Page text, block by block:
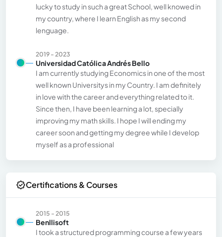
lucky to study in such a great School, well knowed in
my country, where I learn English as my second
lenguage.
2019 - 2023
Universidad Católica Andrés Bello
I am currently studying Economics in one of the most
well known Universitys in my Country. I am definitely
in love with the career and everything related to it.
Since then, I have been learning a lot, specially
improving my math skills. I hope I will ending my
career soon and getting my degree while I develop
myself as a professional
Certifications & Courses
2015 - 2015
Benllisoft
I took a structured programming course a few years